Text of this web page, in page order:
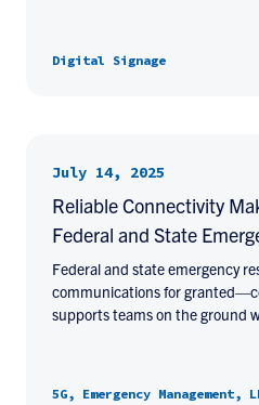
Digital Signage
July 14, 2025
Reliable Connectivity
Federal and State
Federal and state emergency
communications for
supports teams on the ground
5G, Emergency